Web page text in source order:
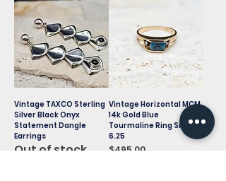
Vintage TAXCO Sterling
Silver Black Onyx
Statement Dangle
Earrings
Out of stock
Vintage Horizontal MCM
14k Gold Blue
Tourmaline Ring Size
6.25
Price
$495.00